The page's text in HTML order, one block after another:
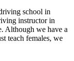
school in
instructor in
Although we have a
teach females, we